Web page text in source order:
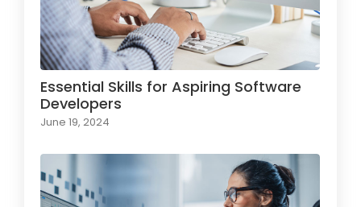
Essential Skills for Aspiring Software
Developers
June 19, 2024